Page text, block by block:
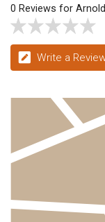
0 Reviews for
Write a